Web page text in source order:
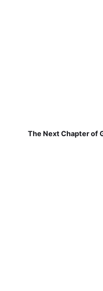
The Next Chapter of